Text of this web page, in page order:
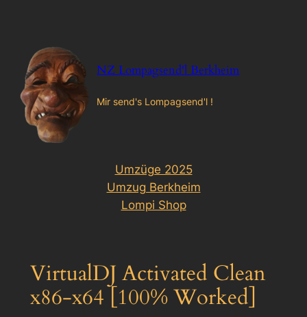
springen
NZ Lompagsend'l Berkheim
Mir send's Lompagsend'l !
Umzüge 2025
Umzug Berkheim
Lompi Shop
VirtualDJ Activated Clean
x86-x64 [100% Worked]